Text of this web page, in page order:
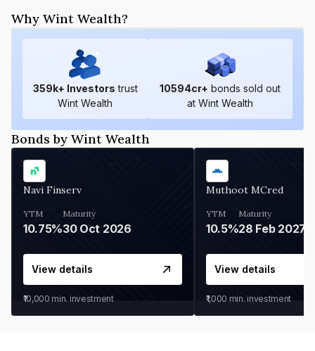
Why Wint Wealth?
359k+ Investors trust
Wint Wealth
10594cr+ bonds sold out
at Wint Wealth
Bonds by Wint Wealth
Navi Finserv
YTM
10.75%
Maturity
30 Oct 2026
View details
₹10,000 min. investment
Muthoot MCred
YTM
10.5%
Maturity
28 Feb 2027
View details
₹1,000 min. investment